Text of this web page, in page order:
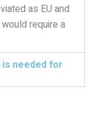
as EU and
require a
is needed for